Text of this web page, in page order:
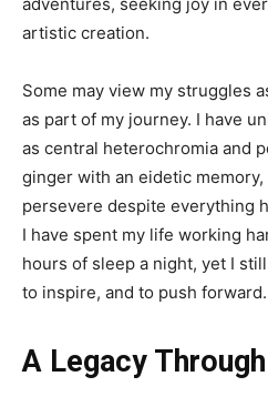
adventures, seeking joy in
artistic creation.
Some may view my struggles
as part of my journey. I have
as central heterochromia and
ginger with an eidetic
persevere despite everything
I have spent my life working
hours of sleep a night, yet I
to inspire, and to push forward.
A Legacy